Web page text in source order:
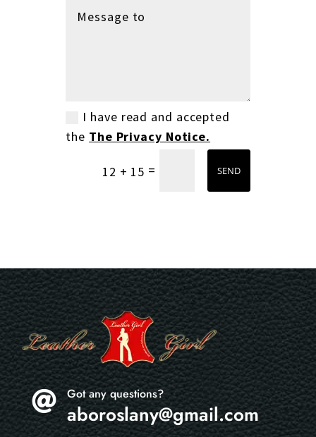
I have read and accepted
the The Privacy Notice.
12 + 15 = SEND
 Got any questions?
aboroslany@gmail.com